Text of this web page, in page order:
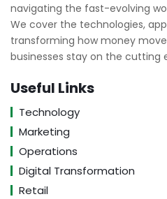
navigating the fast-evolving
We cover the technologies,
transforming how money
businesses stay on the cutting
Useful Links
Technology
Marketing
Operations
Digital Transformation
Retail